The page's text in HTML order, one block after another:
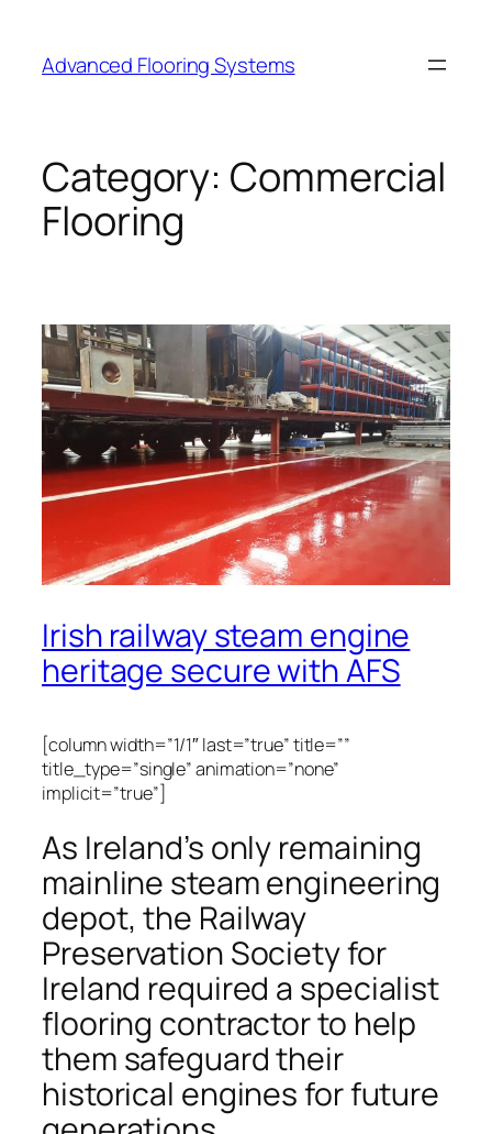
content
Advanced Flooring Systems
Category: Commercial
Flooring
Irish railway steam engine
heritage secure with AFS
[column width=”1/1″ last=”true” title=””
title_type=”single” animation=”none”
implicit=”true”]
As Ireland’s only remaining
mainline steam engineering
depot, the Railway
Preservation Society for
Ireland required a specialist
flooring contractor to help
them safeguard their
historical engines for future